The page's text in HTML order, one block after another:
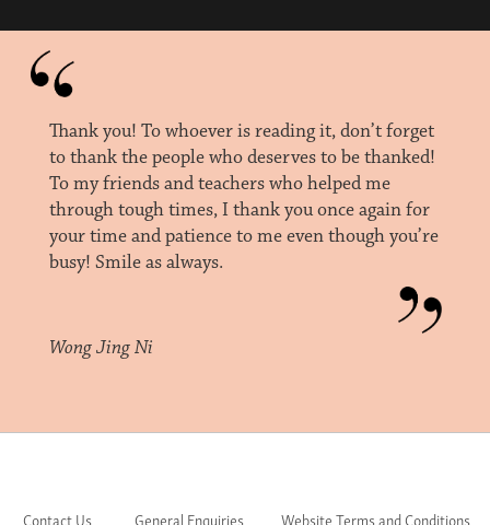
Thank you! To whoever is reading it, don’t forget
to thank the people who deserves to be thanked!
To my friends and teachers who helped me
through tough times, I thank you once again for
your time and patience to me even though you’re
busy! Smile as always.
Wong Jing Ni
Contact Us General Enquiries Website Terms and Conditions